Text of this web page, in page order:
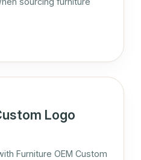
Logo
Furniture OEM Custom